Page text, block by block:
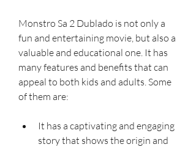
Monstro Sa 2 Dublado is not only a
fun and entertaining movie, but also a
valuable and educational one. It has
many features and benefits that can
appeal to both kids and adults. Some
of them are:
It has a captivating and engaging
story that shows the origin and